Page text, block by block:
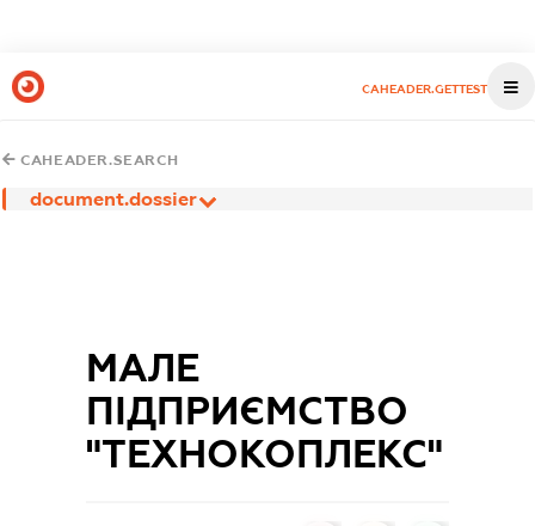
CAHEADER.GETTEST
CAHEADER.SEARCH
document.dossier
МАЛЕ
ПІДПРИЄМСТВО
"ТЕХНОКОПЛЕКС"